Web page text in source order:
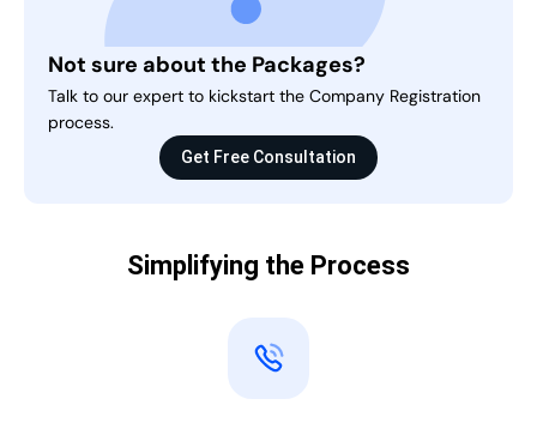
Not sure about the Packages?
Talk to our expert to kickstart the Company Registration
process.
Get Free Consultation
Simplifying the Process